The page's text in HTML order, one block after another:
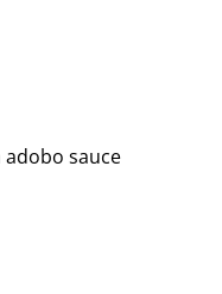
sauce